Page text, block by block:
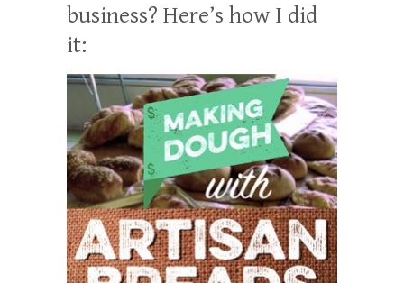
business? Here’s how I did
it: